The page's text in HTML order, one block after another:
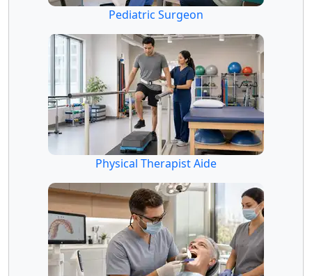
Pediatric Surgeon
Physical Therapist Aide